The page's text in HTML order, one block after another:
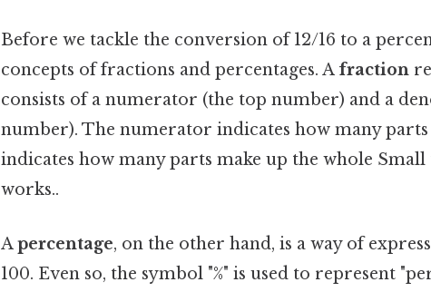
Before we tackle the conversion of 12/16 to a
concepts of fractions and percentages. A fraction
consists of a numerator (the top number) and a
number). The numerator indicates how many
indicates how many parts make up the whole
works..
Apercentage, on the other hand, is a way of
100. Even so, the symbol "%" is used to represent